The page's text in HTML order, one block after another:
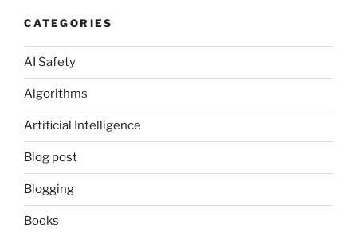
CATEGORIES
AI Safety
Algorithms
Artificial Intelligence
Blog post
Blogging
Books